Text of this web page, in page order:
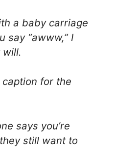
a baby carriage
say “awww,” I
will.
for the
says you’re
still want to